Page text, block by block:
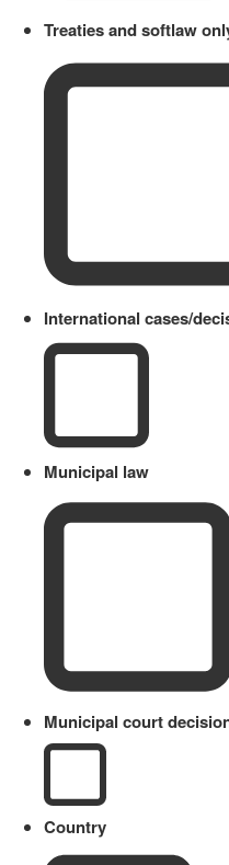
Treaties and softlaw
International cases/
Municipal law
Municipal court
Country